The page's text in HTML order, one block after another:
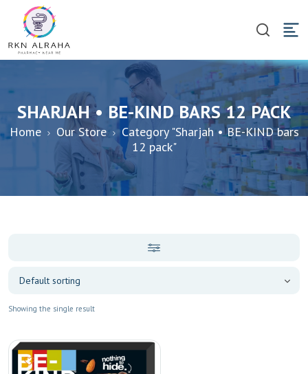
SHARJAH • BE-KIND BARS 12 PACK
Home Our Store
Category "Sharjah • BE-KIND bars
12 pack"
Showing the single result